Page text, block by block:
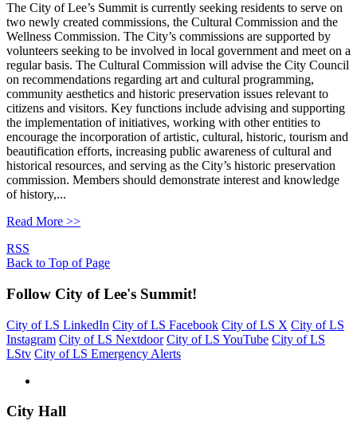
The City of Lee’s Summit is currently seeking residents to serve on
two newly created commissions, the Cultural Commission and the
Wellness Commission. The City’s commissions are supported by
volunteers seeking to be involved in local government and meet on a
regular basis. The Cultural Commission will advise the City Council
on recommendations regarding art and cultural programming,
community aesthetics and historic preservation issues relevant to
citizens and visitors. Key functions include advising and supporting
the implementation of initiatives, working with other entities to
encourage the incorporation of artistic, cultural, historic, tourism and
beautification efforts, increasing public awareness of cultural and
historical resources, and serving as the City’s historic preservation
commission. Members should demonstrate interest and knowledge
of history,...
Read More >>
RSS
Back to Top of Page
Follow City of Lee's Summit!
City of LS LinkedIn City of LS Facebook City of LS X City of LS
Instagram City of LS Nextdoor City of LS YouTube City of LS
LStv City of LS Emergency Alerts
City Hall